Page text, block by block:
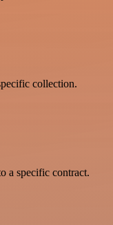
collection.
a specific contract.